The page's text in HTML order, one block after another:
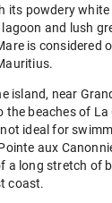
its powdery white
and lush
is considered
island, near
the beaches of La
ideal for
aux
a long stretch of
coast.